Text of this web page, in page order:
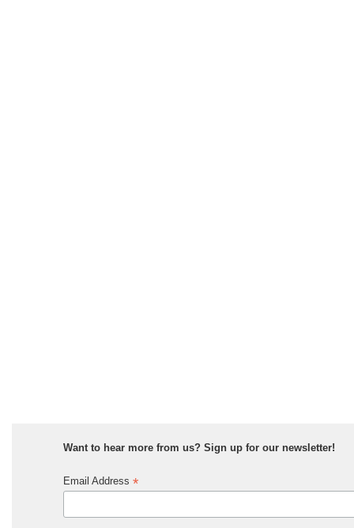
Want to hear more from us? Sign up for our newsletter!
Email Address *